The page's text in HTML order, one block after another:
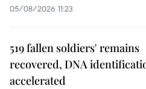
05/08/2026 11:23
519 fallen soldiers' remains
recovered, DNA
accelerated